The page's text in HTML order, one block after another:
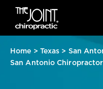
Home > Texas > San
San Antonio Chiropractor